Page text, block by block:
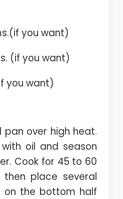
you want)
(if you want)
you want)
pan over high heat.
oil and season
Cook for 45 to 60
place several
the bottom half